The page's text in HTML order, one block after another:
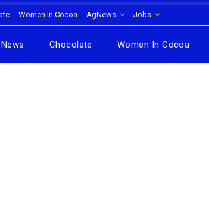
Women In Cocoa AgNews Jobs
News Chocolate Women In Cocoa